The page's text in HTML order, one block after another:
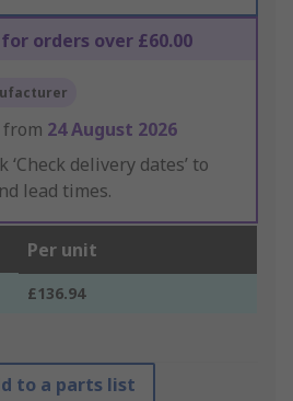
for orders over £60.00
from 24 August 2026
‘Check delivery dates’ to
lead times.
Per unit
£136.94
to a parts list